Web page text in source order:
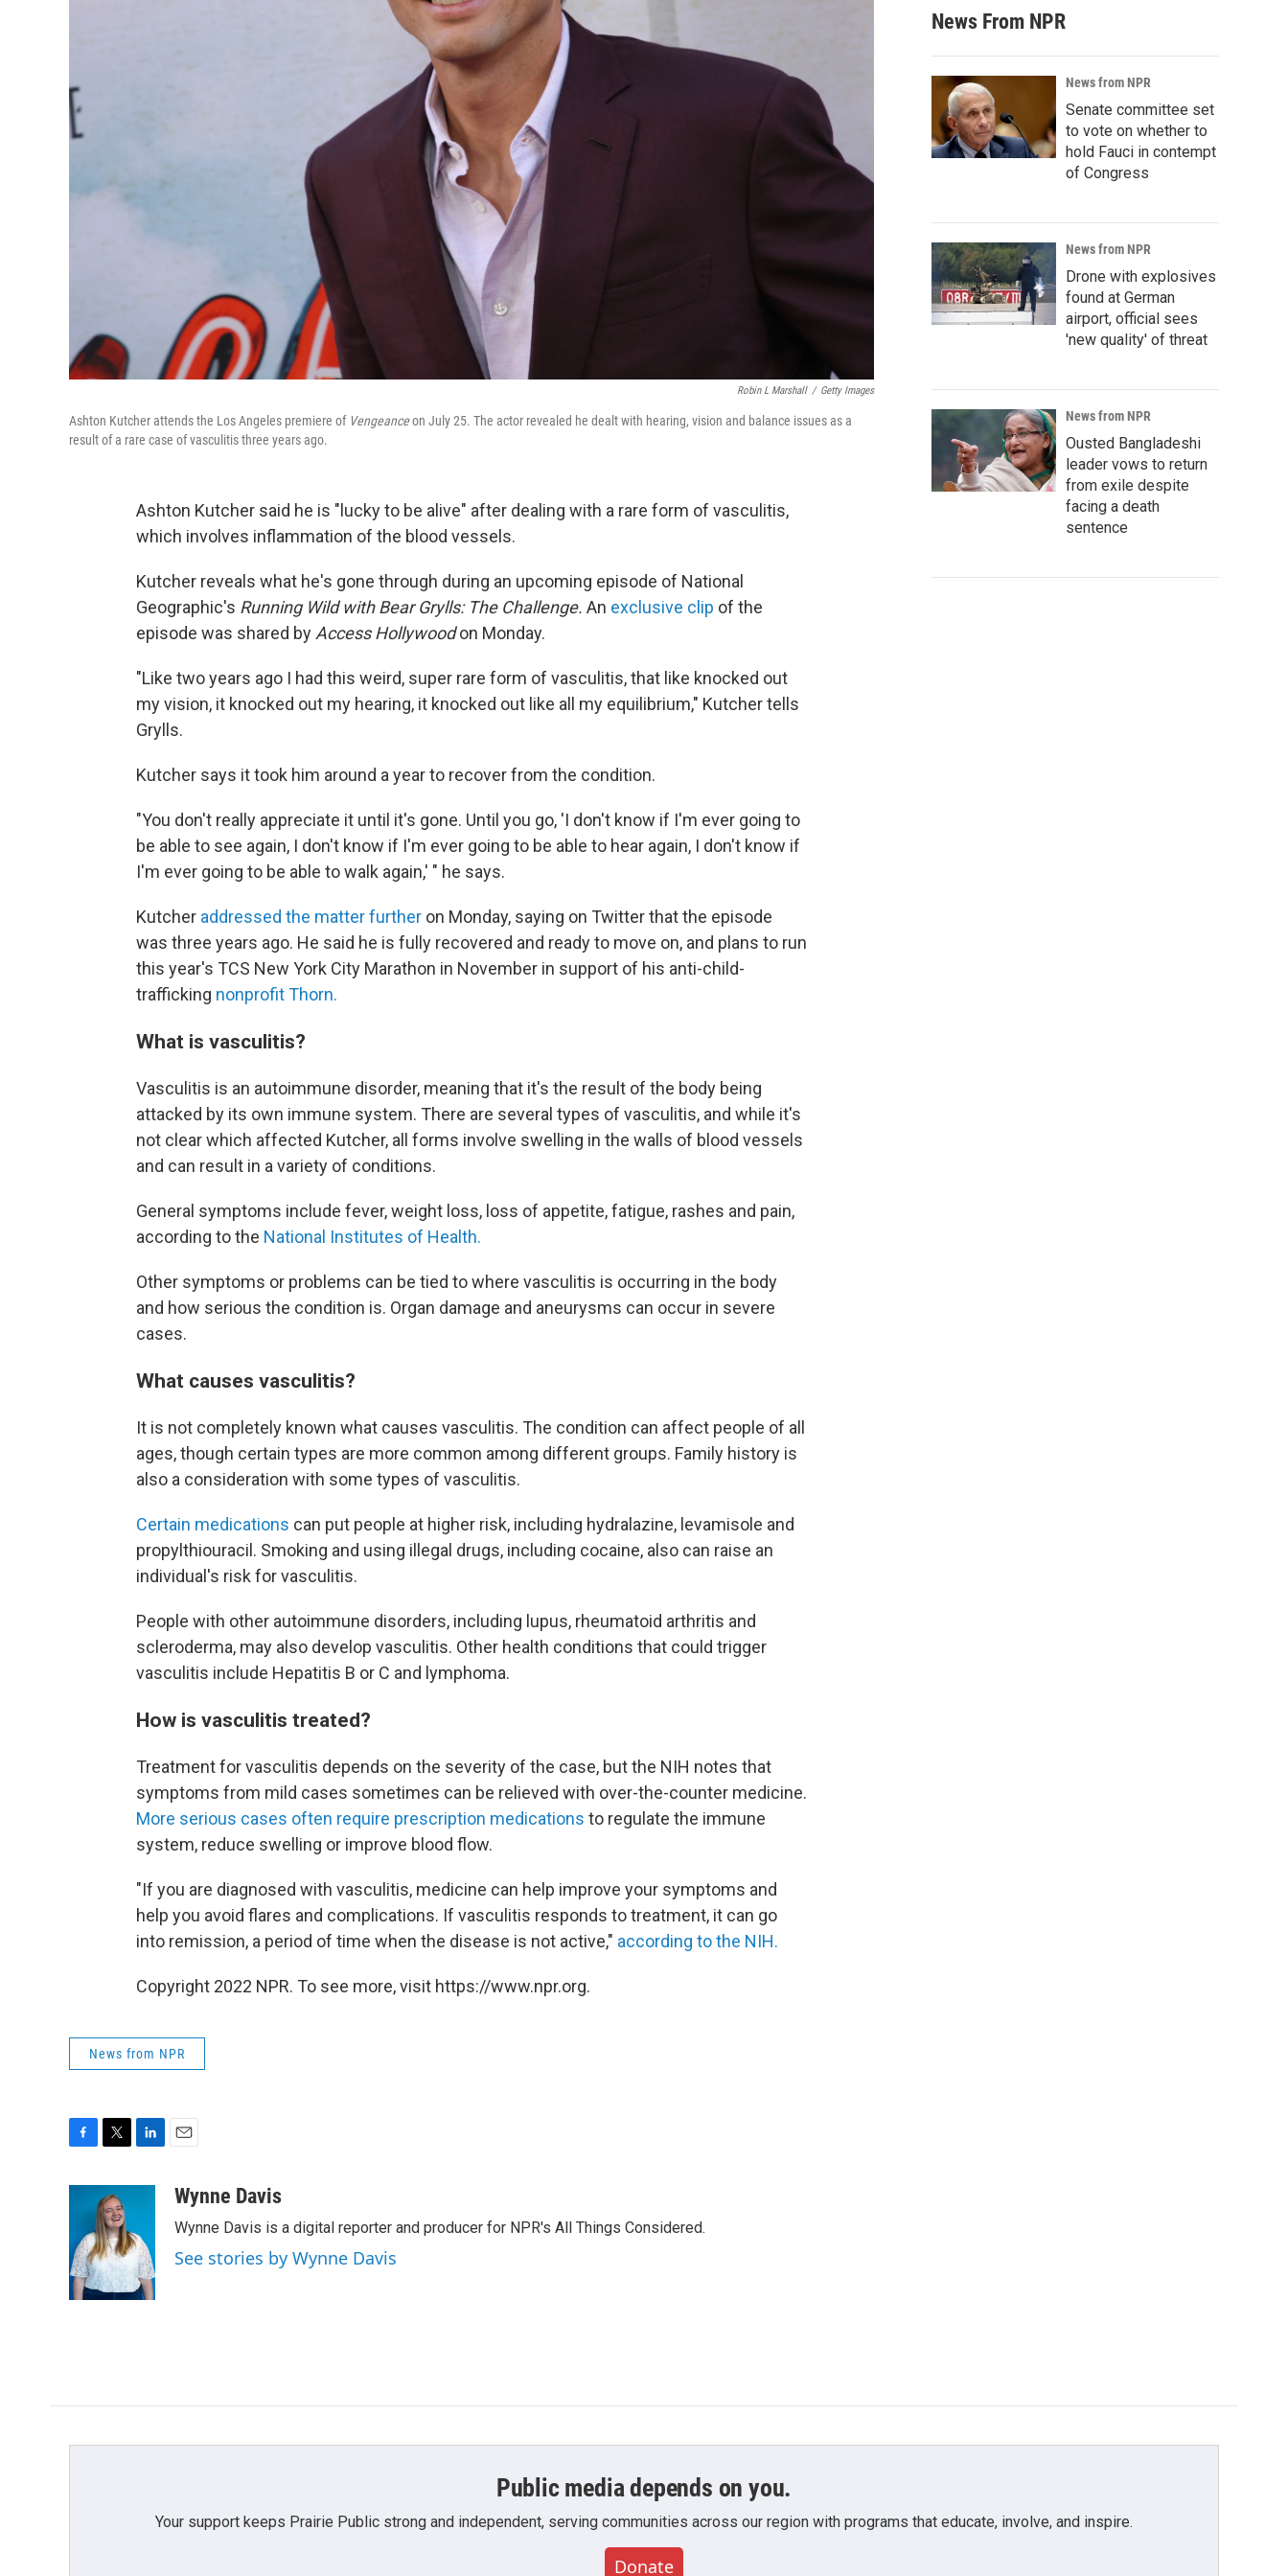
Robin L Marshall / Getty Images
Ashton Kutcher attends the Los Angeles premiere of Vengeanceon July 25. The actor revealed he dealt with hearing, vision and balance issues as a
result of a rare case of vasculitis three years ago.
Ashton Kutcher said he is "lucky to be alive" after dealing with a rare form of vasculitis,
which involves inflammation of the blood vessels.
Kutcher reveals what he's gone through during an upcoming episode of National
Geographic's Running Wild with Bear Grylls: The Challenge. An exclusive clip of the
episode was shared by Access Hollywoodon Monday.
"Like two years ago I had this weird, super rare form of vasculitis, that like knocked out
my vision, it knocked out my hearing, it knocked out like all my equilibrium," Kutcher tells
Grylls.
Kutcher says it took him around a year to recover from the condition.
"You don't really appreciate it until it's gone. Until you go, 'I don't know if I'm ever going to
be able to see again, I don't know if I'm ever going to be able to hear again, I don't know if
I'm ever going to be able to walk again,' " he says.
Kutcher addressed the matter further on Monday, saying on Twitter that the episode
was three years ago. He said he is fully recovered and ready to move on, and plans to run
this year's TCS New York City Marathon in November in support of his anti-child-
trafficking nonprofit Thorn.
What is vasculitis?
Vasculitis is an autoimmune disorder, meaning that it's the result of the body being
attacked by its own immune system. There are several types of vasculitis, and while it's
not clear which affected Kutcher, all forms involve swelling in the walls of blood vessels
and can result in a variety of conditions.
General symptoms include fever, weight loss, loss of appetite, fatigue, rashes and pain,
according to the National Institutes of Health.
Other symptoms or problems can be tied to where vasculitis is occurring in the body
and how serious the condition is. Organ damage and aneurysms can occur in severe
cases.
What causes vasculitis?
It is not completely known what causes vasculitis. The condition can affect people of all
ages, though certain types are more common among different groups. Family history is
also a consideration with some types of vasculitis.
Certain medications can put people at higher risk, including hydralazine, levamisole and
propylthiouracil. Smoking and using illegal drugs, including cocaine, also can raise an
individual's risk for vasculitis.
People with other autoimmune disorders, including lupus, rheumatoid arthritis and
scleroderma, may also develop vasculitis. Other health conditions that could trigger
vasculitis include Hepatitis B or C and lymphoma.
How is vasculitis treated?
Treatment for vasculitis depends on the severity of the case, but the NIH notes that
symptoms from mild cases sometimes can be relieved with over-the-counter medicine.
More serious cases often require prescription medications to regulate the immune
system, reduce swelling or improve blood flow.
"If you are diagnosed with vasculitis, medicine can help improve your symptoms and
help you avoid flares and complications. If vasculitis responds to treatment, it can go
into remission, a period of time when the disease is not active," according to the NIH.
Copyright 2022 NPR. To see more, visit https://www.npr.org.
News from NPR
o
o
k
i
t
t
e
r
e
d
I
n
aWynne Davis
Wynne Davis is a digital reporter and producer for NPR's All Things Considered.
See stories by Wynne Davis
News From NPR
News from NPR
Senate committee set
to vote on whether to
hold Fauci in contempt
of Congress
News from NPR
Drone with explosives
found at German
airport, official sees
'new quality' of threat
News from NPR
Ousted Bangladeshi
leader vows to return
from exile despite
facing a death
sentence
Public media depends on you.
Your support keeps Prairie Public strong and independent, serving communities across our region with programs that educate, involve, and inspire.
Donate